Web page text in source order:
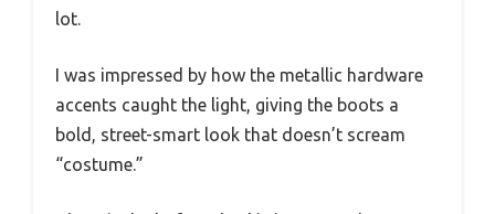
lot.
I was impressed by how the metallic hardware
accents caught the light, giving the boots a
bold, street-smart look that doesn’t scream
“costume.”